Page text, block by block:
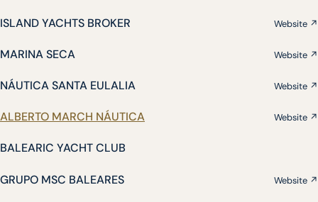
ISLAND YACHTS BROKER Website ↗
MARINA SECA Website ↗
NÁUTICA SANTA EULALIA Website ↗
ALBERTO MARCH NÁUTICA Website ↗
BALEARIC YACHT CLUB
GRUPO MSC BALEARES Website ↗